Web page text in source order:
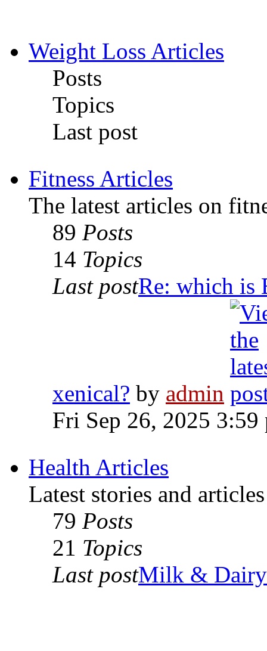
Weight Loss Articles
Posts
Topics
Last post
Fitness Articles
The latest articles on
89 Posts
14 Topics
Last postRe: which is
xenical? by admin
Fri Sep 26, 2025 3:59
Health Articles
Latest stories and
79 Posts
21 Topics
Last postMilk & Dairy